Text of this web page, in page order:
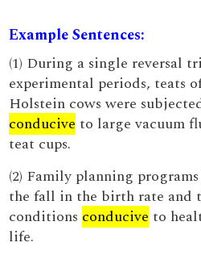
Example Sentences:
(1) During a single reversal
experimental periods, teats
Holstein cows were
conducive to large vacuum
teat cups.
(2) Family planning
the fall in the birth rate and
conditions conducive to
life.